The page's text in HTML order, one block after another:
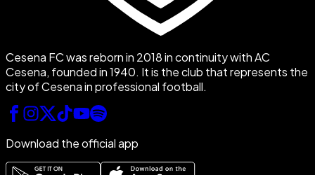
Cesena FC was reborn in 2018 in continuity with AC
Cesena, founded in 1940. It is the club that represents the
city of Cesena in professional football.
Download the official app